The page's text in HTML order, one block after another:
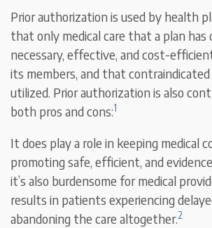
Prior authorization is used by health
that only medical care that a plan has
necessary, effective, and cost-
its members, and that contraindicated
utilized. Prior authorization is also
both pros and cons:1
It does play a role in keeping medical
promoting safe, efficient, and
it’s also burdensome for medical
results in patients experiencing
abandoning the care altogether.2